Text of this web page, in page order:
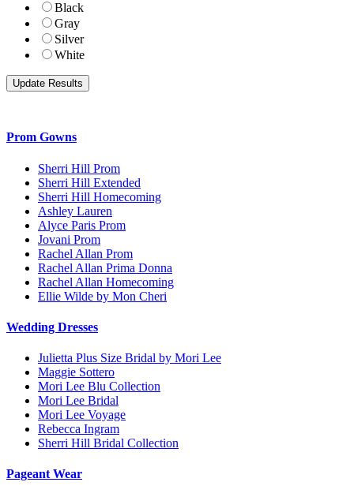
Black
Gray
Silver
White
Prom Gowns
Sherri Hill Prom
Sherri Hill Extended
Sherri Hill Homecoming
Ashley Lauren
Alyce Paris Prom
Jovani Prom
Rachel Allan Prom
Rachel Allan Prima Donna
Rachel Allan Homecoming
Ellie Wilde by Mon Cheri
Wedding Dresses
Julietta Plus Size Bridal by Mori Lee
Maggie Sottero
Mori Lee Blu Collection
Mori Lee Bridal
Mori Lee Voyage
Rebecca Ingram
Sherri Hill Bridal Collection
Pageant Wear